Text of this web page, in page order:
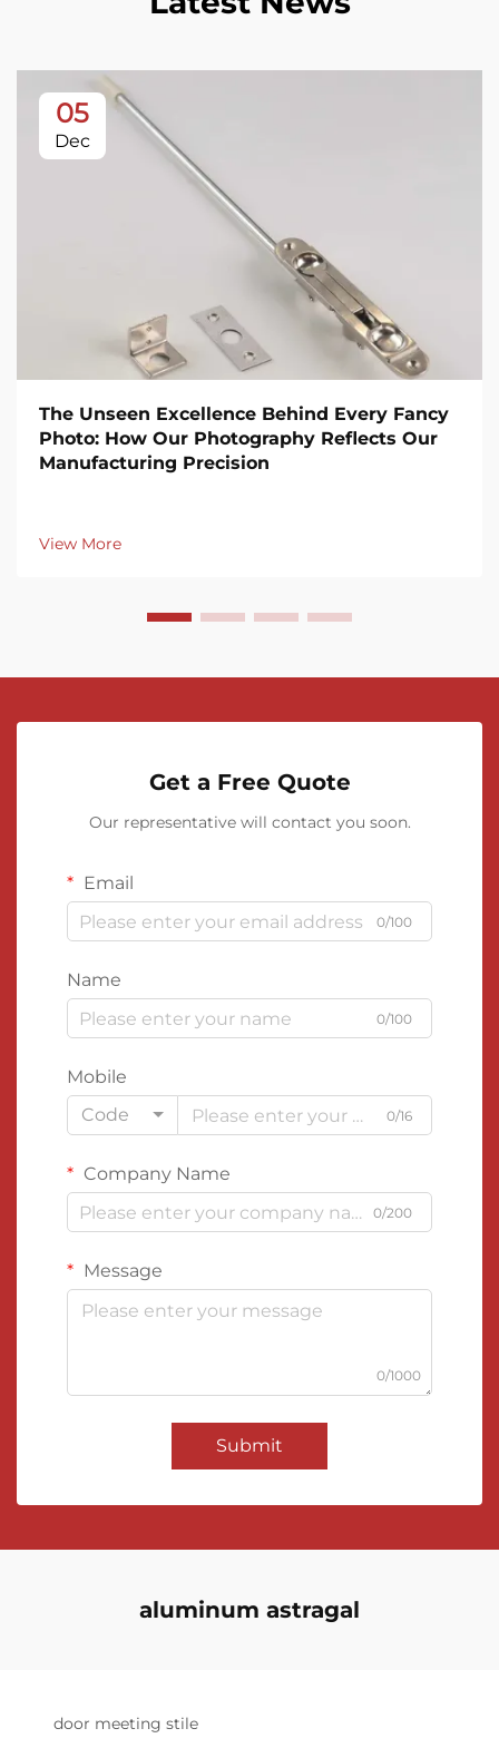
05
Dec
The Unseen Excellence Behind Every Fancy
Photo: How Our Photography Reflects Our
Manufacturing Precision
View More
Get a Free Quote
Our representative will contact you soon.
Email
0/100
Name
0/100
Mobile
Code
0/16
Company Name
0/200
Message
0/1000
Submit
aluminum astragal
door meeting stile